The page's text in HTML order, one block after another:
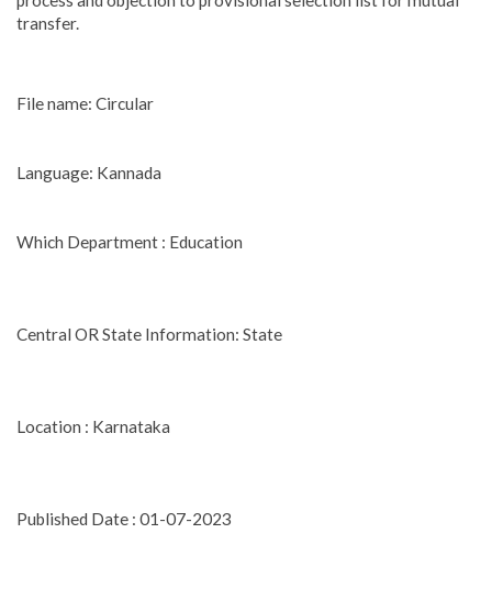
transfer.
File name: Circular
Language: Kannada
Which Department : Education
Central OR State Information: State
Location : Karnataka
Published Date : 01-07-2023